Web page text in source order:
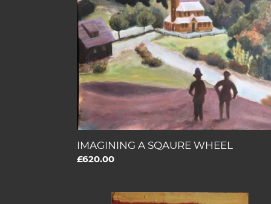
SQAURE
WHEEL
IMAGINING A SQAURE WHEEL
Regular
£620.00